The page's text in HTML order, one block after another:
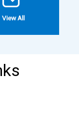
View All